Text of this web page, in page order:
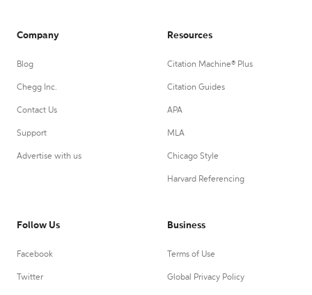
Company
Blog
Chegg Inc.
Contact Us
Support
Advertise with us
Resources
Citation Machine® Plus
Citation Guides
APA
MLA
Chicago Style
Harvard Referencing
Follow Us
Facebook
Twitter
Business
Terms of Use
Global Privacy Policy